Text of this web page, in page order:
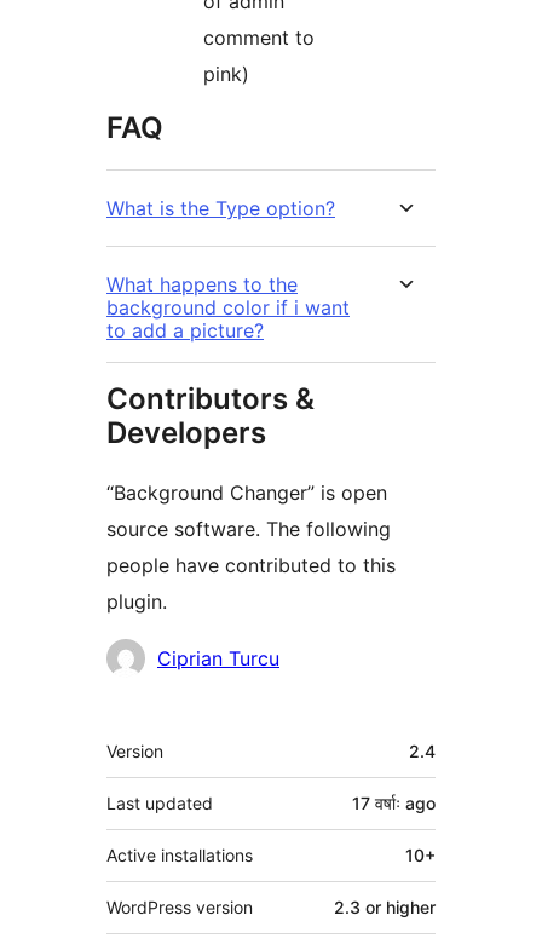
comment to
pink)
FAQ
What is the Type option?
What happens to the
background color if i want
to add a picture?
Contributors &
Developers
“Background Changer” is open
source software. The following
people have contributed to this
plugin.
Contributors
Ciprian Turcu
Meta
Version 2.4
Last updated 17 वर्षाः ago
Active installations 10+
WordPress version 2.3 or higher